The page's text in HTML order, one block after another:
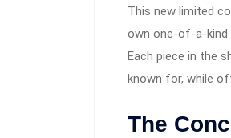
This new limited
own one-of-a-kind
Each piece in the
known for, while
The